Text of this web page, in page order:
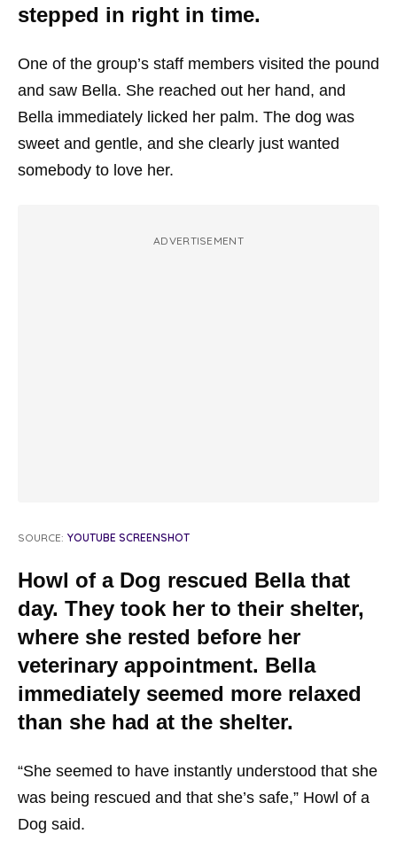
stepped in right in time.
One of the group’s staff members visited the pound
and saw Bella. She reached out her hand, and
Bella immediately licked her palm. The dog was
sweet and gentle, and she clearly just wanted
somebody to love her.
ADVERTISEMENT
SOURCE: YOUTUBE SCREENSHOT
Howl of a Dog rescued Bella that
day. They took her to their shelter,
where she rested before her
veterinary appointment. Bella
immediately seemed more relaxed
than she had at the shelter.
“She seemed to have instantly understood that she
was being rescued and that she’s safe,” Howl of a
Dog said.